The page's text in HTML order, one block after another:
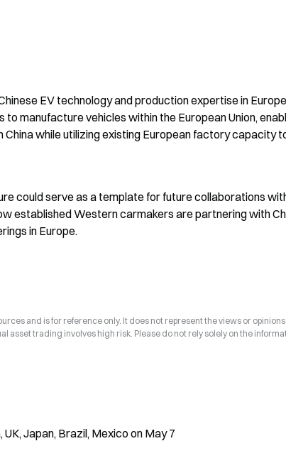
EV technology and production expertise in
manufacture vehicles within the European Union,
while utilizing existing European factory capacity
could serve as a template for future collaborations
established Western carmakers are partnering with
in Europe.
and is for reference only. It does not represent the views or opinions
trading involves high risk. Please do not rely solely on the
Japan, Brazil, Mexico on May 7